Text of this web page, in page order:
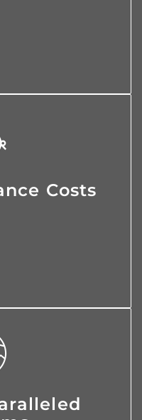
Costs
so you